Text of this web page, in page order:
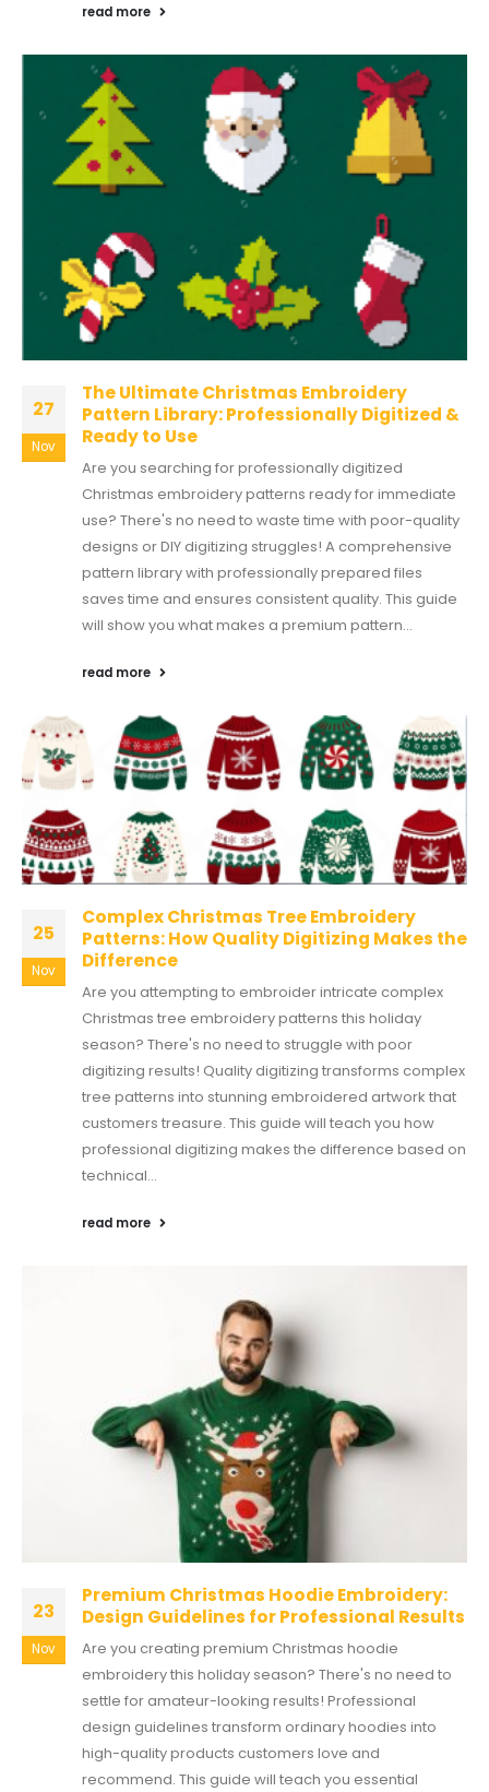
read more
27
Nov
The Ultimate Christmas Embroidery
Pattern Library: Professionally Digitized &
Ready to Use
Are you searching for professionally digitized
Christmas embroidery patterns ready for immediate
use? There's no need to waste time with poor-quality
designs or DIY digitizing struggles! A comprehensive
pattern library with professionally prepared files
saves time and ensures consistent quality. This guide
will show you what makes a premium pattern...
read more
25
Nov
Complex Christmas Tree Embroidery
Patterns: How Quality Digitizing Makes the
Difference
Are you attempting to embroider intricate complex
Christmas tree embroidery patterns this holiday
season? There's no need to struggle with poor
digitizing results! Quality digitizing transforms complex
tree patterns into stunning embroidered artwork that
customers treasure. This guide will teach you how
professional digitizing makes the difference based on
technical...
read more
23
Nov
Premium Christmas Hoodie Embroidery:
Design Guidelines for Professional Results
Are you creating premium Christmas hoodie
embroidery this holiday season? There's no need to
settle for amateur-looking results! Professional
design guidelines transform ordinary hoodies into
high-quality products customers love and
recommend. This guide will teach you essential